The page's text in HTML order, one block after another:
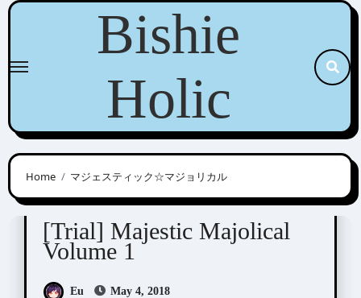
Skip
content
Bishie
Holic
Home マジェスティック☆マジョリカル
Majestic☆Majolical
[Trial] Majestic Majolical
Volume 1
Eu May 4, 2018